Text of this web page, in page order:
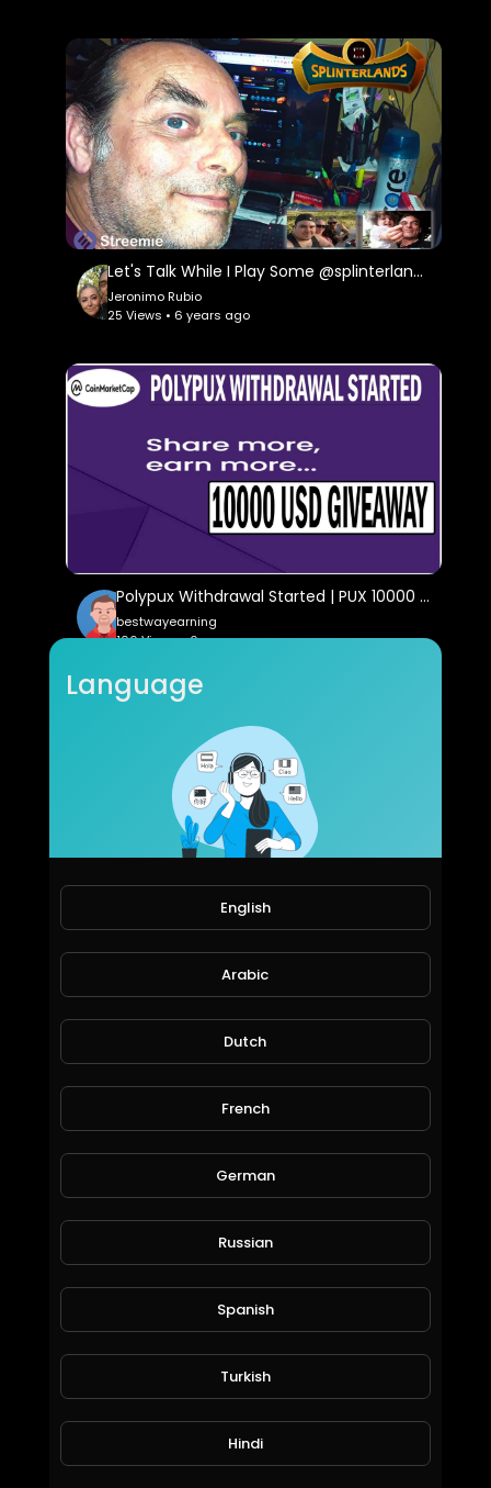
Let's Talk While I Play Some @splinterlands tonight!!! I Had to Get a Lawyer to Protect My Self
Jeronimo Rubio
25 Views • 6 years ago
Polypux Withdrawal Started | PUX 10000 USD GiveAway | Earn Daily PUX
bestwayearning
106 Views • 6 years ago
sad instrument
Fast and Furious
34 Views • 6 years ago
Language
English
Arabic
Dutch
French
German
Russian
Spanish
Turkish
Hindi